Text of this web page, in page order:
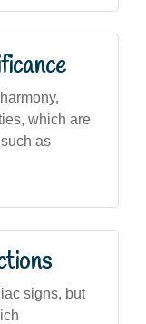
which are
as
signs, but